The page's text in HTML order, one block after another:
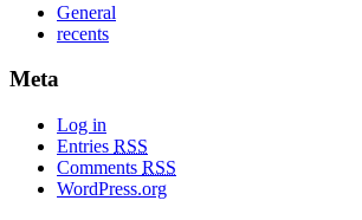
General
recents
Meta
Log in
Entries RSS
Comments RSS
WordPress.org